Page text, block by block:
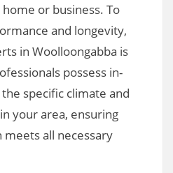
or business. To
and longevity,
in Woolloongabba is
possess in-
specific climate and
your area, ensuring
all necessary